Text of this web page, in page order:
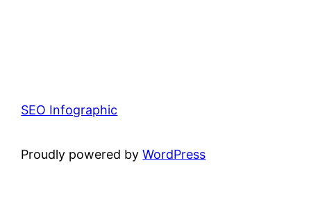
SEO Infographic
Proudly powered byWordPress